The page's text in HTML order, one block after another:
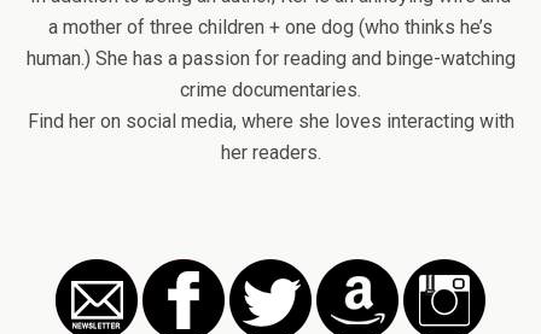
a mother of three children + one dog (who thinks he’s
human.) She has a passion for reading and binge-watching
crime documentaries.
Find her on social media, where she loves interacting with
her readers.